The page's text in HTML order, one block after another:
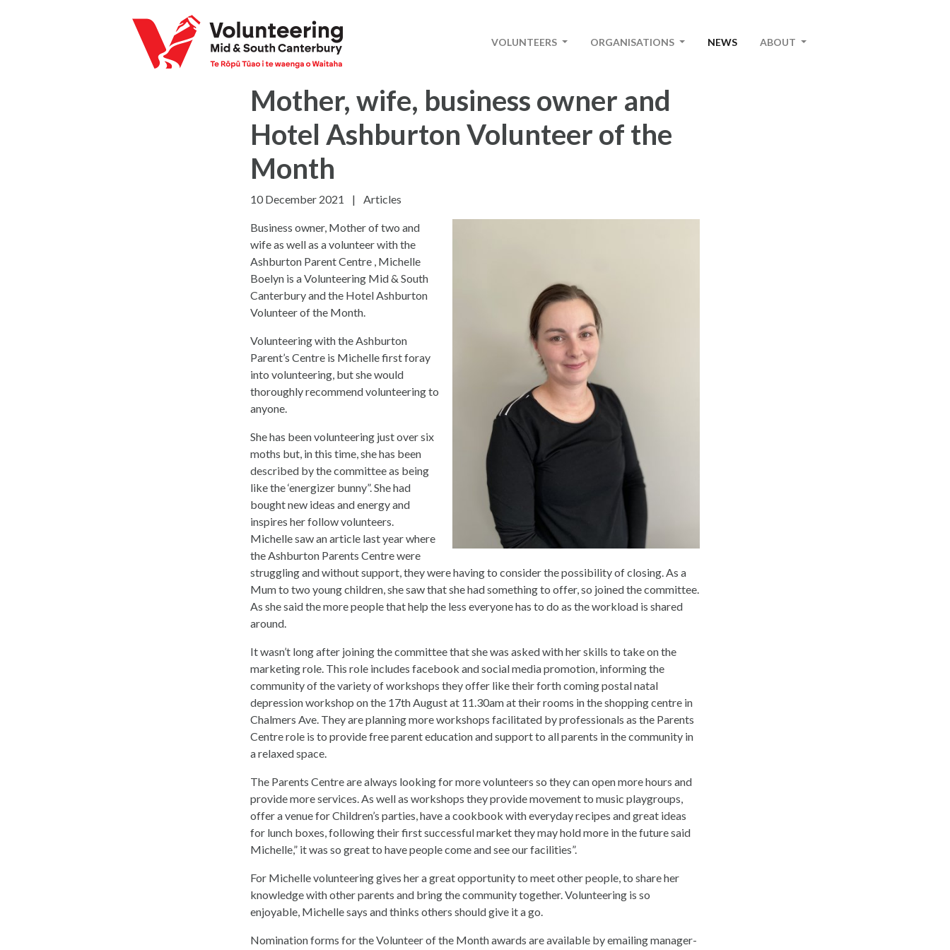
VOLUNTEERS ORGANISATIONS NEWS ABOUT
Mother, wife, business owner and
Hotel Ashburton Volunteer of the
Month
10 December 2021 | Articles
Business owner, Mother of two and
wife as well as a volunteer with the
Ashburton Parent Centre , Michelle
Boelyn is a Volunteering Mid & South
Canterbury and the Hotel Ashburton
Volunteer of the Month.
Volunteering with the Ashburton
Parent’s Centre is Michelle first foray
into volunteering, but she would
thoroughly recommend volunteering to
anyone.
She has been volunteering just over six
moths but, in this time, she has been
described by the committee as being
like the ‘energizer bunny”. She had
bought new ideas and energy and
inspires her follow volunteers.
Michelle saw an article last year where
the Ashburton Parents Centre were
struggling and without support, they were having to consider the possibility of closing. As a
Mum to two young children, she saw that she had something to offer, so joined the committee.
As she said the more people that help the less everyone has to do as the workload is shared
around.
It wasn’t long after joining the committee that she was asked with her skills to take on the
marketing role. This role includes facebook and social media promotion, informing the
community of the variety of workshops they offer like their forth coming postal natal
depression workshop on the 17th August at 11.30am at their rooms in the shopping centre in
Chalmers Ave. They are planning more workshops facilitated by professionals as the Parents
Centre role is to provide free parent education and support to all parents in the community in
a relaxed space.
The Parents Centre are always looking for more volunteers so they can open more hours and
provide more services. As well as workshops they provide movement to music playgroups,
offer a venue for Children’s parties, have a cookbook with everyday recipes and great ideas
for lunch boxes, following their first successful market they may hold more in the future said
Michelle,” it was so great to have people come and see our facilities”.
For Michelle volunteering gives her a great opportunity to meet other people, to share her
knowledge with other parents and bring the community together. Volunteering is so
enjoyable, Michelle says and thinks others should give it a go.
Nomination forms for the Volunteer of the Month awards are available by emailing manager-